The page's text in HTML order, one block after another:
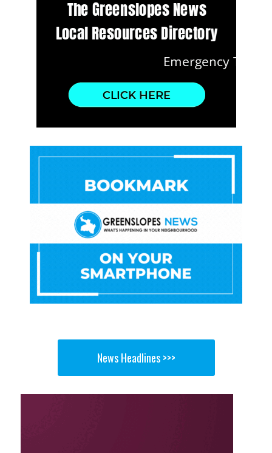
News Headlines >>>